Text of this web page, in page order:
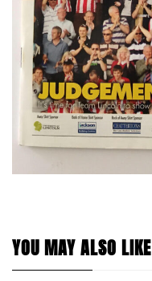
YOU MAY ALSO LIKE